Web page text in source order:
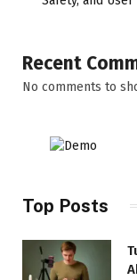
Recent
No comments to
Top Posts